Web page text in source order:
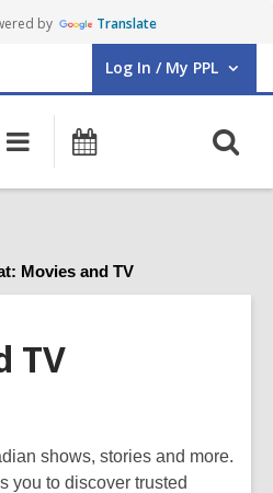
by Translate
Log In / My PPL
User Log In / My PPL.
Main
navigation
Movies and TV
TV
shows, stories and more.
you to discover trusted